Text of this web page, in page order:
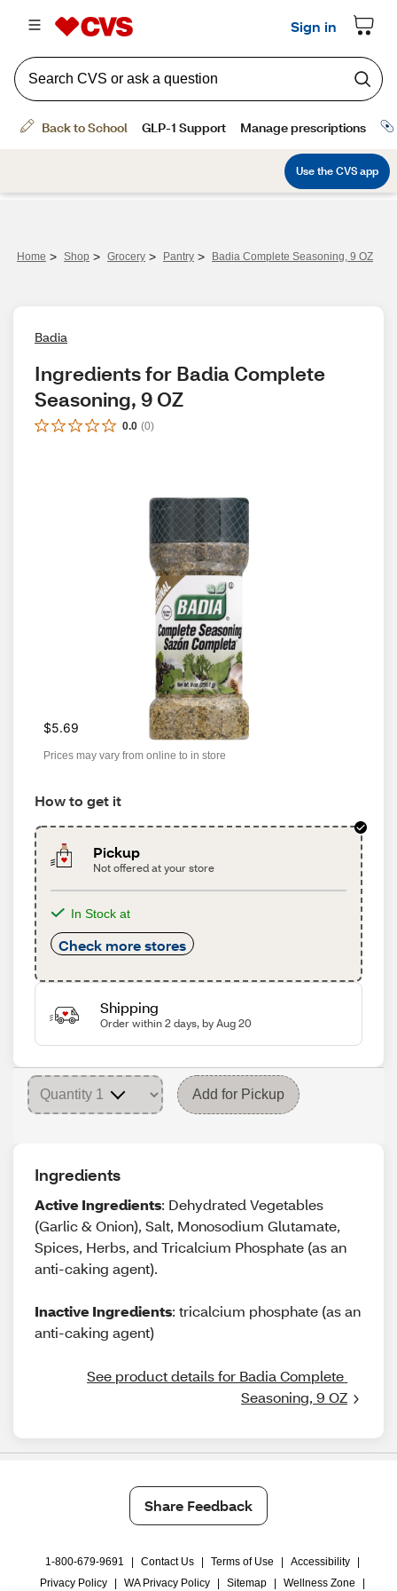
Home > Shop > Grocery > Pantry > Badia Complete Seasoning, 9 OZ
Badia
Ingredients for Badia Complete
Seasoning, 9 OZ
0.0 (0)
$5.69
Prices may vary from online to in store
How to get it
Pickup
Not offered at your store
In Stock at
Check more stores
Shipping
Order within 2 days, by Aug 20
Add for Pickup
Ingredients
Active Ingredients: Dehydrated Vegetables
(Garlic & Onion), Salt, Monosodium Glutamate,
Spices, Herbs, and Tricalcium Phosphate (as an
anti-caking agent).
Inactive Ingredients: tricalcium phosphate (as an
anti-caking agent)
See product details for Badia Complete
Seasoning, 9 OZ
Share Feedback
1-800-679-9691 Contact Us Terms of Use Accessibility
Privacy Policy
WA Privacy Policy Sitemap Wellness Zone